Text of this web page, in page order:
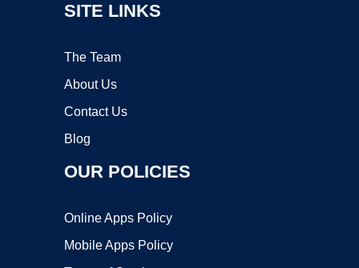
SITE LINKS
The Team
About Us
Contact Us
Blog
OUR POLICIES
Online Apps Policy
Mobile Apps Policy